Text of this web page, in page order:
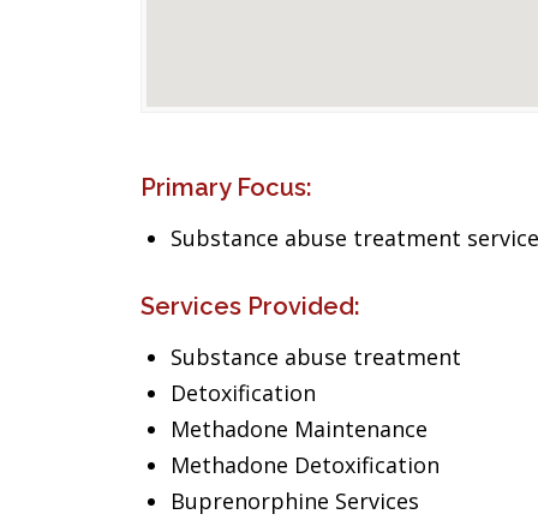
Primary Focus:
Substance abuse treatment
Services Provided:
Substance abuse treatment
Detoxification
Methadone Maintenance
Methadone Detoxification
Buprenorphine Services